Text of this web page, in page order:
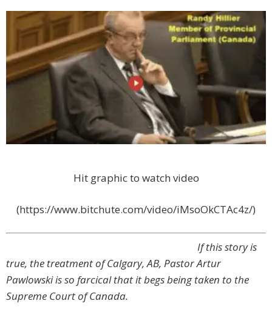
Hit graphic to watch video
(https://www.bitchute.com/video/iMsoOkCTAc4z/)
If this story is
true, the treatment of Calgary, AB, Pastor Artur
Pawlowski is so farcical that it begs being taken to the
Supreme Court of Canada.